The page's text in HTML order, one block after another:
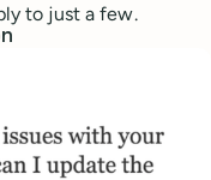
to just a few.